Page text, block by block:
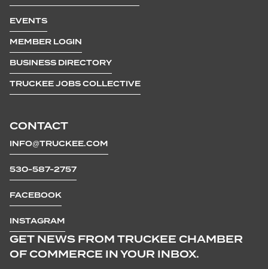
CONTACT
INFO@TRUCKEE.COM
530-587-2757
FACEBOOK
INSTAGRAM
EVENTS
MEMBER LOGIN
BUSINESS DIRECTORY
TRUCKEE JOBS COLLECTIVE
GET NEWS FROM TRUCKEE CHAMBER
OF COMMERCE IN YOUR INBOX.